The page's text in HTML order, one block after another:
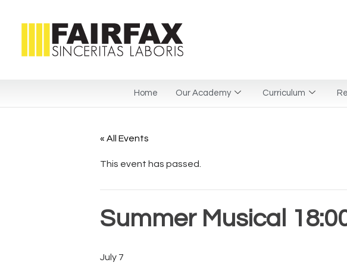
Home Our Academy Curriculum
« All Events
This event has passed.
Summer Musical
July 7